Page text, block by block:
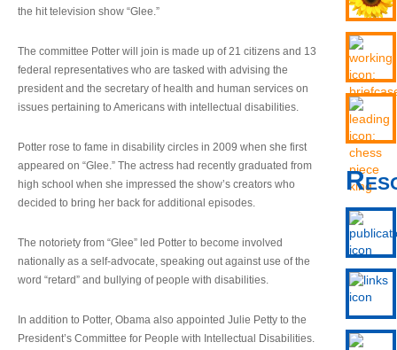
the hit television show “Glee.”
The committee Potter will join is made up of 21 citizens and 13
federal representatives who are tasked with advising the
president and the secretary of health and human services on
issues pertaining to Americans with intellectual disabilities.
Potter rose to fame in disability circles in 2009 when she first
appeared on “Glee.” The actress had recently graduated from
high school when she impressed the show’s creators who
decided to bring her back for additional episodes.
The notoriety from “Glee” led Potter to become involved
nationally as a self-advocate, speaking out against use of the
word “retard” and bullying of people with disabilities.
In addition to Potter, Obama also appointed Julie Petty to the
President’s Committee for People with Intellectual Disabilities.